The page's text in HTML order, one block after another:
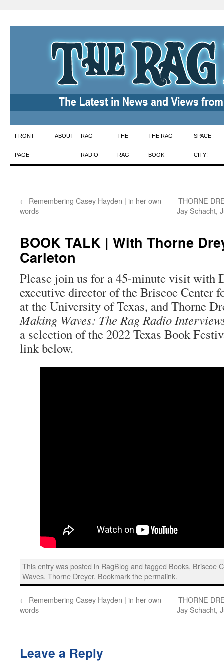
Skip
to
FRONT
PAGE
ABOUT RAG
RADIO
THE
RAG
THE RAG
BOOK
SPACE
CITY!
← Remembering Casey Hayden | in her own
words
THORNE
Jay Schacht,
BOOK TALK | With Thorne
Carleton
Please join us for a 45-minute visit with
executive director of the Briscoe Center
at the University of Texas, and Thorne
Making Waves: The Rag Radio
a selection of the 2022 Texas Book
link below.
This entry was posted in RagBlog and tagged Books, Briscoe
Waves,Thorne Dreyer. Bookmark thepermalink.
← Remembering Casey Hayden | in her own
words
THORNE
Jay Schacht,
Leave a Reply